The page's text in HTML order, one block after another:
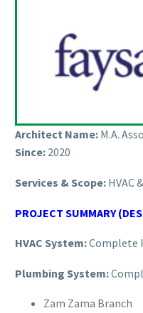
Architect Name: M.A.
Since: 2020
Services & Scope: HVAC
PROJECT SUMMARY
HVAC System:Complete
Plumbing System:
Zam Zama Branch